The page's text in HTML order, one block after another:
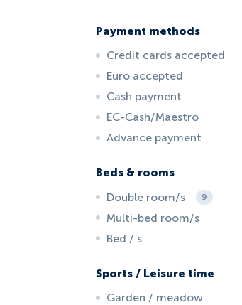
Payment methods
Credit cards accepted
Euro accepted
Cash payment
EC-Cash/Maestro
Advance payment
Beds & rooms
Double room/s 9
Multi-bed room/s
Bed / s
Sports / Leisure time
Garden / meadow